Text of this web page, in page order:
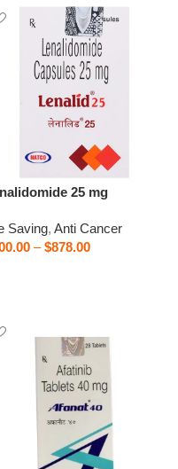
25 mg
Saving, Anti Cancer
– $878.00